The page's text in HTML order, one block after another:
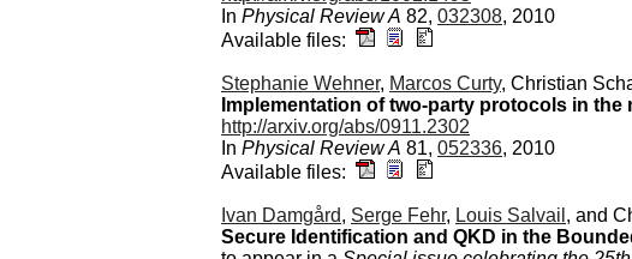
In Physical Review A 82, 032308, 2010
Available files:
Stephanie Wehner, Marcos Curty, Christian
Implementation of two-party protocols in the
http://arxiv.org/abs/0911.2302
In Physical Review A 81, 052336, 2010
Available files:
Ivan Damgård, Serge Fehr, Louis Salvail , and
Secure Identification and QKD in the